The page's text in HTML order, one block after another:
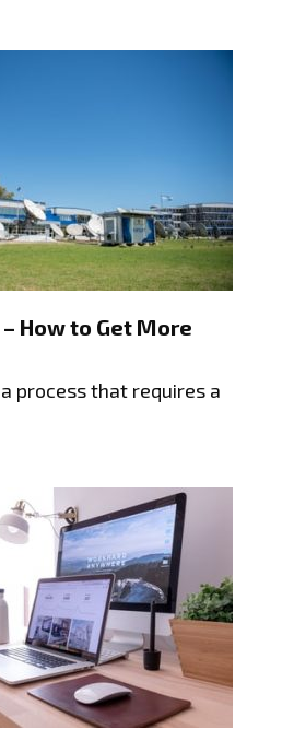
How to Get More
a process that requires a